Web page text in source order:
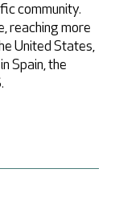
community.
reaching more
United States,
Spain, the